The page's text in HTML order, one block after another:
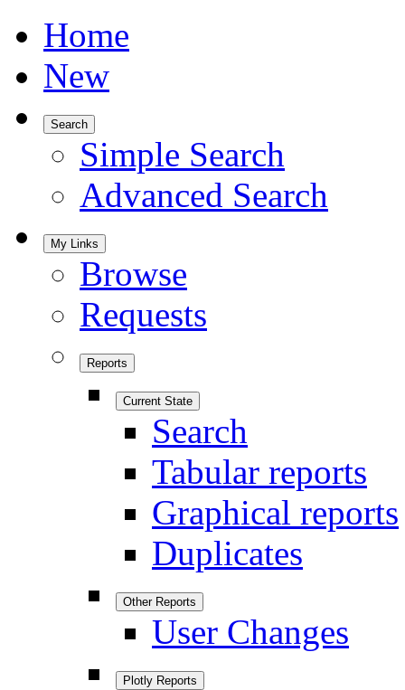
Home
New
Search
Simple Search
Advanced Search
My Links
Browse
Requests
Reports
Current State
Search
Tabular reports
Graphical reports
Duplicates
Other Reports
User Changes
Plotly Reports